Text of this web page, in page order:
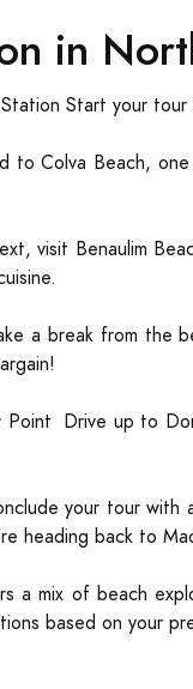
in
Start your
to Colva Beach,
visit Benaulim
a break from the
Point Drive up to
your tour
heading back to
a mix of beach
based on your